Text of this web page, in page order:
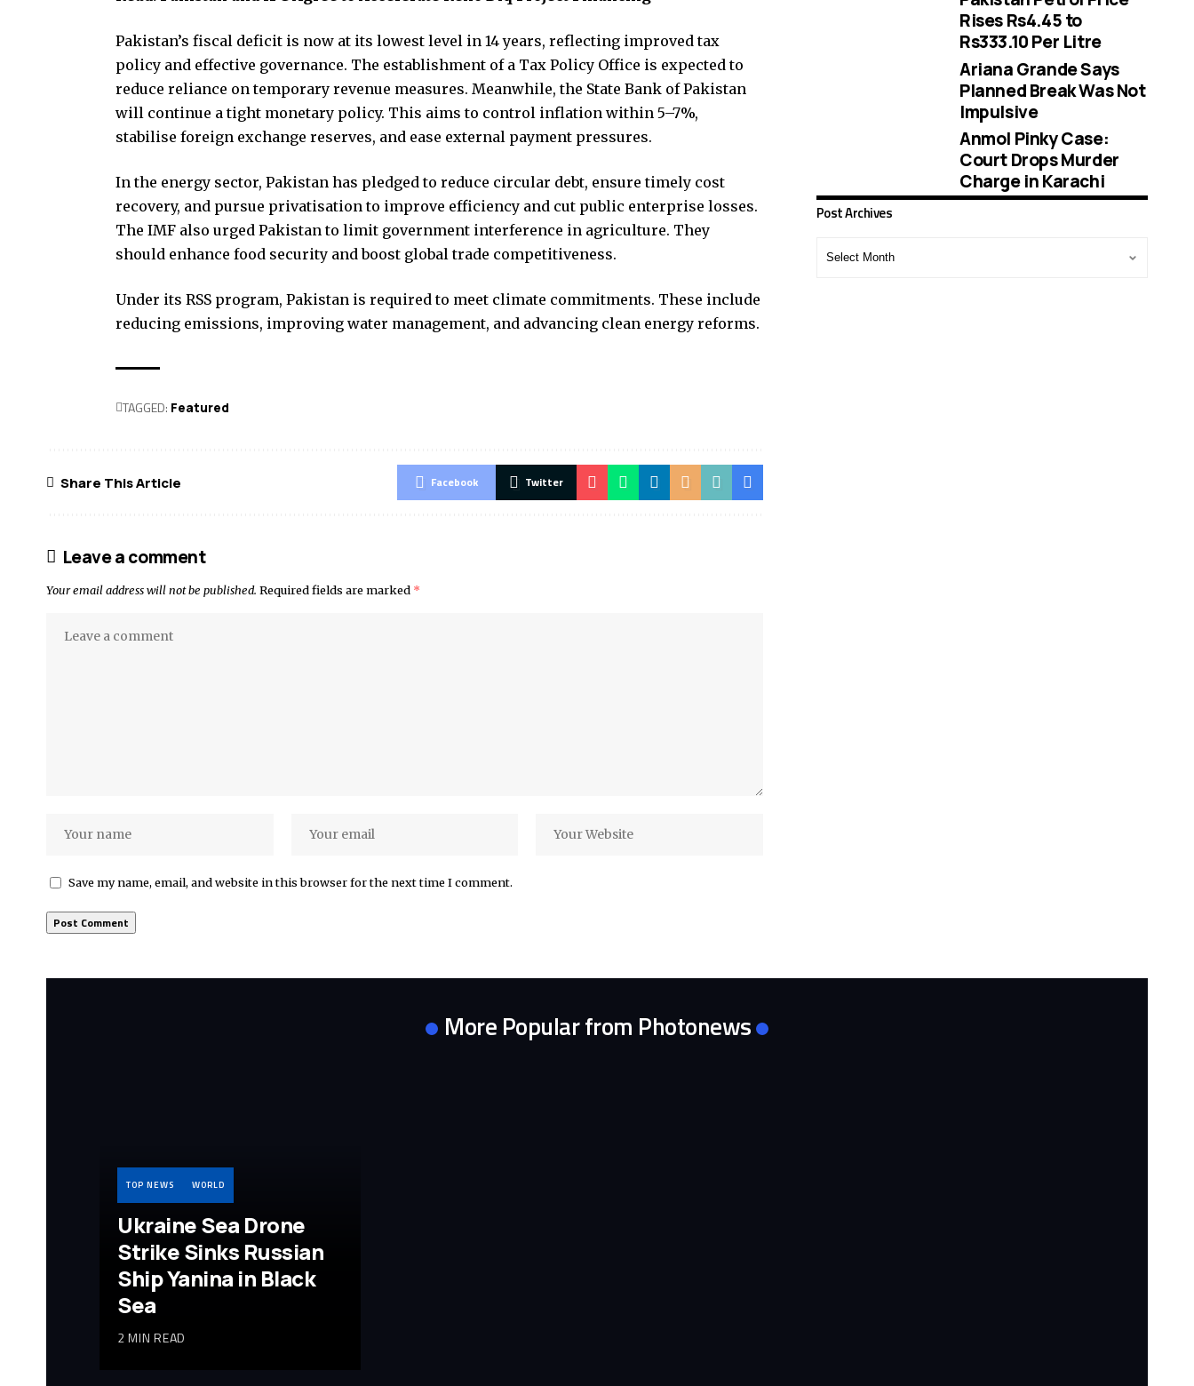
Pakistan’s fiscal deficit is now at its lowest level in 14 years, reflecting improved tax
policy and effective governance. The establishment of a Tax Policy Office is expected to
reduce reliance on temporary revenue measures. Meanwhile, the State Bank of Pakistan
will continue a tight monetary policy. This aims to control inflation within 5–7%,
stabilise foreign exchange reserves, and ease external payment pressures.
In the energy sector, Pakistan has pledged to reduce circular debt, ensure timely cost
recovery, and pursue privatisation to improve efficiency and cut public enterprise losses.
The IMF also urged Pakistan to limit government interference in agriculture. They
should enhance food security and boost global trade competitiveness.
Under its RSS program, Pakistan is required to meet climate commitments. These include
reducing emissions, improving water management, and advancing clean energy reforms.
TAGGED: Featured
Share This Article Facebook Twitter
Leave a comment
Your email address will not be published. Required fields are marked *
Save my name, email, and website in this browser for the next time I comment.
Rises Rs4.45 to
Rs333.10 Per Litre
Ariana Grande Says
Planned Break Was Not
Impulsive
Anmol Pinky Case:
Court Drops Murder
Charge in Karachi
Post Archives
More Popular from Photonews
TOP NEWS WORLD
Ukraine Sea Drone
Strike Sinks Russian
Ship Yanina in Black
Sea
2 MIN READ